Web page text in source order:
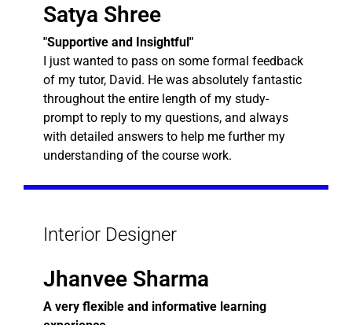
Satya Shree
"Supportive and Insightful"
I just wanted to pass on some formal feedback
of my tutor, David. He was absolutely fantastic
throughout the entire length of my study-
prompt to reply to my questions, and always
with detailed answers to help me further my
understanding of the course work.
Interior Designer
Jhanvee Sharma
A very flexible and informative learning